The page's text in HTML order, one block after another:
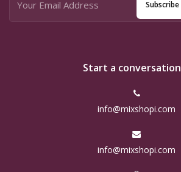
Subscribe
Start a conversation
info@mixshopi.com
info@mixshopi.com